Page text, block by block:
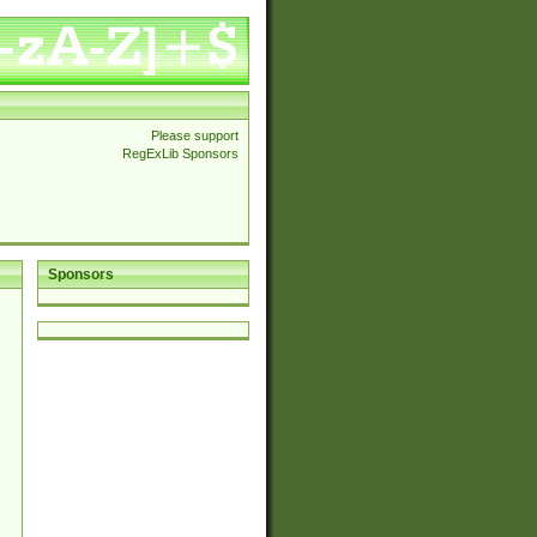
Please support
RegExLib Sponsors
Sponsors